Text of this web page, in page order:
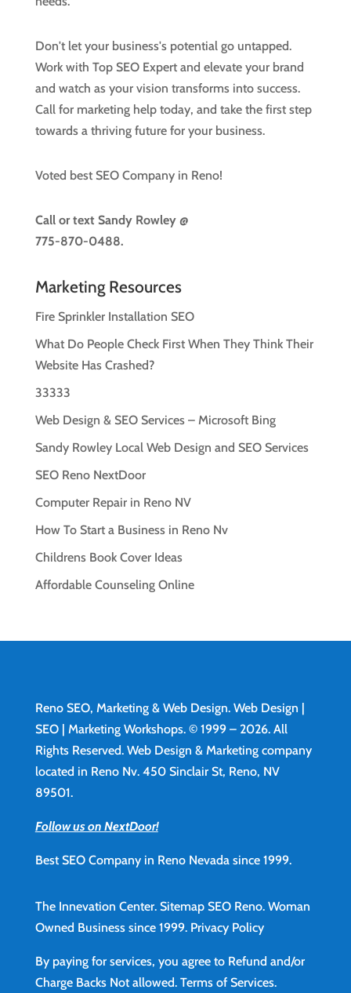
Don't let your business's potential go untapped.
Work with Top SEO Expert and elevate your brand
and watch as your vision transforms into success.
Call for marketing help today, and take the first step
towards a thriving future for your business.
Voted best SEO Company in Reno!
Call or text Sandy Rowley @
775-870-0488.
Marketing Resources
Fire Sprinkler Installation SEO
What Do People Check First When They Think Their
Website Has Crashed?
33333
Web Design & SEO Services – Microsoft Bing
Sandy Rowley Local Web Design and SEO Services
SEO Reno NextDoor
Computer Repair in Reno NV
How To Start a Business in Reno Nv
Childrens Book Cover Ideas
Affordable Counseling Online
Reno SEO, Marketing & Web Design. Web Design |
SEO | Marketing Workshops. © 1999 – 2026. All
Rights Reserved. Web Design & Marketing company
located in Reno Nv. 450 Sinclair St, Reno, NV
89501.
Follow us on NextDoor!
Best SEO Company in Reno Nevada since 1999.
The Innevation Center. Sitemap SEO Reno.Woman
Owned Business since 1999. Privacy Policy
By paying for services, you agree to Refund and/or
Charge Backs Not allowed. Terms of Services.